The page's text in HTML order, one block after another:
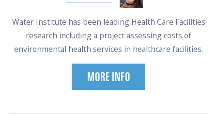
Water Institute has been leading Health Care Facilities
research including a project assessing costs of
environmental health services in healthcare facilities.
MORE INFO